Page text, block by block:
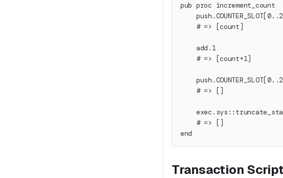
pub proc increment_count
    # => [count]
    add.1
    # => [count+1]
    # => []
    # => []
end
Transaction